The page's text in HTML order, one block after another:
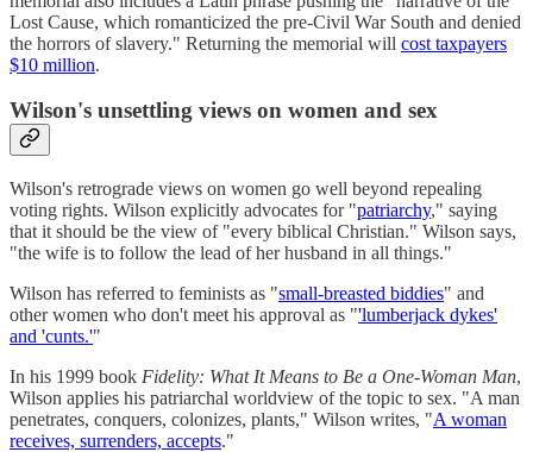
Lost Cause, which romanticized the pre-Civil War South and denied
the horrors of slavery." Returning the memorial will cost taxpayers
$10 million.
Wilson's unsettling views on women and sex
Wilson's retrograde views on women go well beyond repealing
voting rights. Wilson explicitly advocates for "patriarchy," saying
that it should be the view of "every biblical Christian." Wilson says,
"the wife is to follow the lead of her husband in all things."
Wilson has referred to feminists as "small-breasted biddies" and
other women who don't meet his approval as "'lumberjack dykes'
and 'cunts.'"
In his 1999 book Fidelity: What It Means to Be a One-Woman Man,
Wilson applies his patriarchal worldview of the topic to sex. "A man
penetrates, conquers, colonizes, plants," Wilson writes, "A woman
receives, surrenders, accepts."